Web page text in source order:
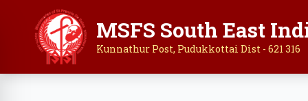
MSFS South East
Kunnathur Post, Pudukkottai Dist - 621 316